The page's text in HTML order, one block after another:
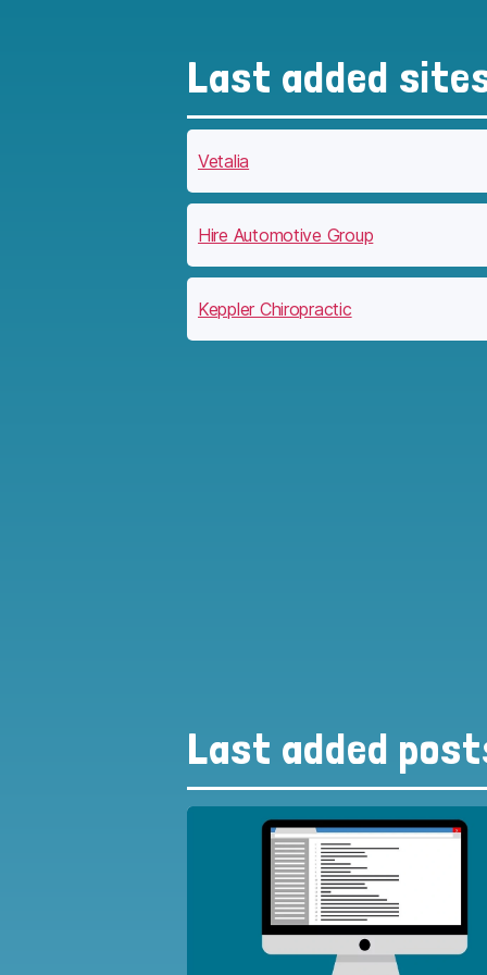
Last added
Vetalia
Hire Automotive Group
Keppler Chiropractic
Last added